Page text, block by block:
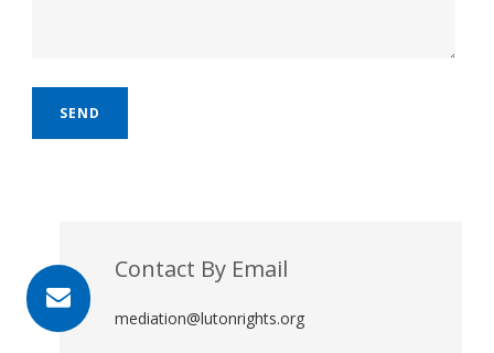
Contact By Email
mediation@lutonrights.org